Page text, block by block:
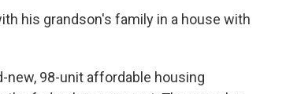
his grandson's family in a house with
new, 98-unit affordable housing